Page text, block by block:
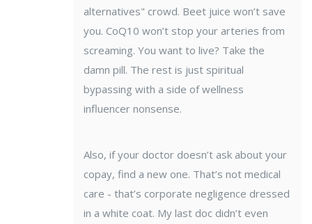
alternatives" crowd. Beet juice won’t save
you. CoQ10 won’t stop your arteries from
screaming. You want to live? Take the
damn pill. The rest is just spiritual
bypassing with a side of wellness
influencer nonsense.
Also, if your doctor doesn’t ask about your
copay, find a new one. That’s not medical
care - that’s corporate negligence dressed
in a white coat. My last doc didn’t even